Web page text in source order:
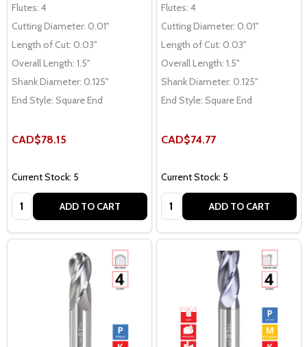
Flutes: 4
Cutting Diameter: 0.01"
Length of Cut: 0.03"
Overall Length: 1.5"
Shank Diameter: 0.125"
End Style: Square End
CAD$78.15
Current Stock: 5
Quantity: ADD TO CART
Flutes: 4
Cutting Diameter: 0.01"
Length of Cut: 0.03"
Overall Length: 1.5"
Shank Diameter: 0.125"
End Style: Square End
CAD$74.77
Current Stock: 5
Quantity: ADD TO CART